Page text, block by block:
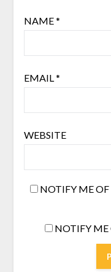
NAME*
EMAIL*
WEBSITE
NOTIFY ME
NOTIFY ME